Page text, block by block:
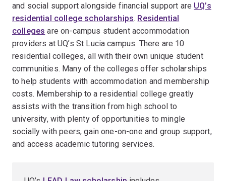
and social support alongside financial support are UQ’s
residential college scholarships. Residential
colleges are on-campus student accommodation
providers at UQ’s St Lucia campus. There are 10
residential colleges, all with their own unique student
communities. Many of the colleges offer scholarships
to help students with accommodation and membership
costs. Membership to a residential college greatly
assists with the transition from high school to
university, with plenty of opportunities to mingle
socially with peers, gain one-on-one and group support,
and access academic tutoring services.